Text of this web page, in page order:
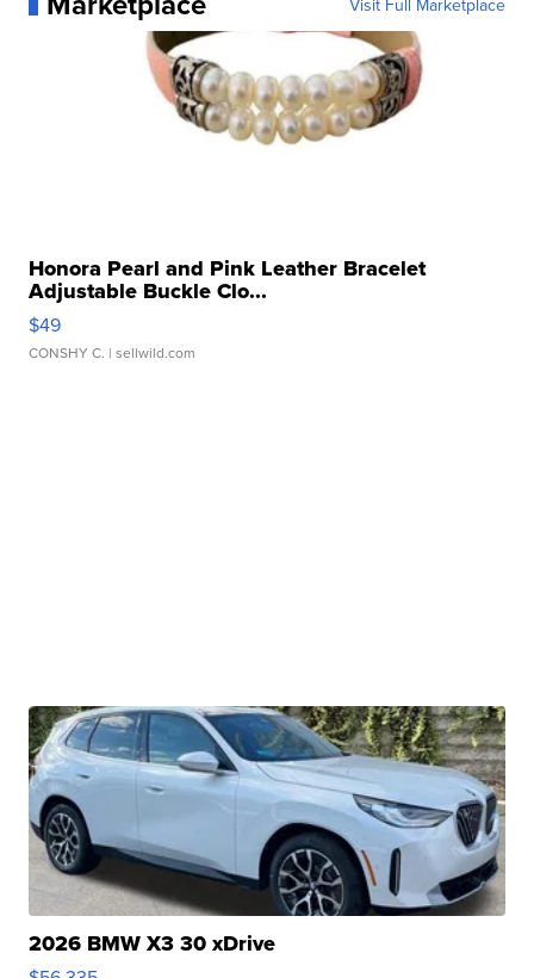
Visit Full Marketplace
Honora Pearl and Pink Leather Bracelet
Adjustable Buckle Clo...
$49
CONSHY C. | sellwild.com
2026 BMW X3 30 xDrive